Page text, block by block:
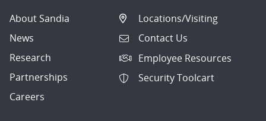
About Sandia
News
Research
Partnerships
Careers
Locations/Visiting
Contact Us
Employee Resources
Security Toolcart